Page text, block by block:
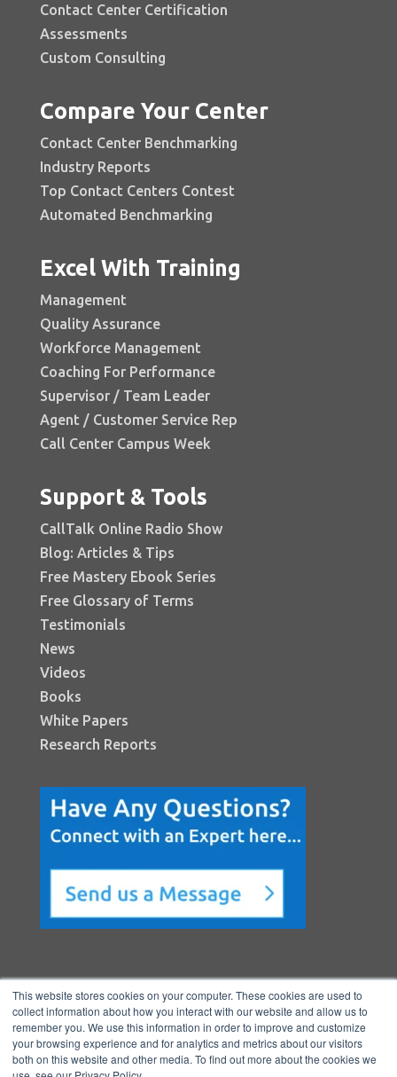
This website stores cookies on your computer. These cookies are used to
collect information about how you interact with our website and allow us to
remember you. We use this information in order to improve and customize
your browsing experience and for analytics and metrics about our visitors
both on this website and other media. To find out more about the cookies we
Contact Center Certification
Assessments
Custom Consulting
Compare Your Center
Contact Center Benchmarking
Industry Reports
Top Contact Centers Contest
Automated Benchmarking
Excel With Training
Management
Quality Assurance
Workforce Management
Coaching For Performance
Supervisor / Team Leader
Agent / Customer Service Rep
Call Center Campus Week
Support & Tools
CallTalk Online Radio Show
Blog: Articles & Tips
Free Mastery Ebook Series
Free Glossary of Terms
Testimonials
News
Videos
Books
White Papers
Research Reports
Copyright © 2026 BenchmarkPortal, LLC